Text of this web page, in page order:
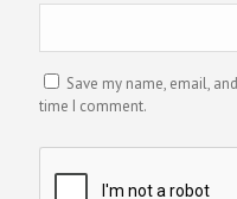
Save my name, email,
time I comment.